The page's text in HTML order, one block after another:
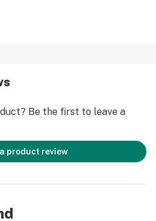
Be the first to leave a
product review